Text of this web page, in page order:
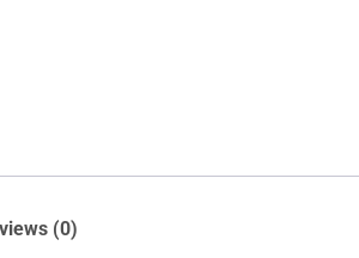
(0)